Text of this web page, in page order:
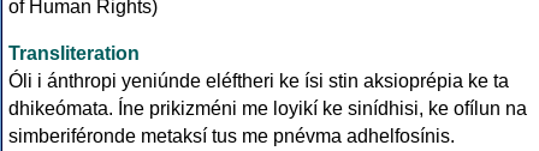
Transliteration
Óli i ánthropi yeniúnde eléftheri ke ísi stin aksioprépia ke ta
dhikeómata. Íne prikizméni me loyikí ke sinídhisi, ke ofílun na
simberiféronde metaksí tus me pnévma adhelfosínis.